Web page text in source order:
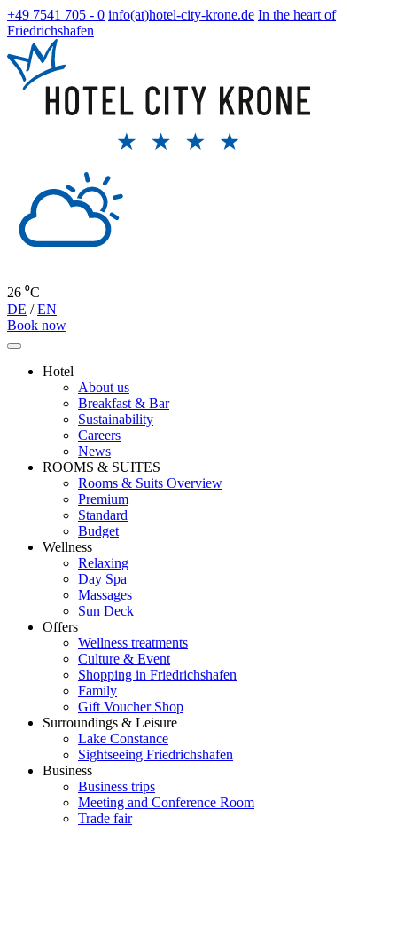
+49 7541 705 - 0 info(at)hotel-city-krone.de In the heart of
Friedrichshafen
26 ⁰C
DE /EN
Book now
Hotel
About us
Breakfast & Bar
Sustainability
Careers
News
ROOMS & SUITES
Rooms & Suits Overview
Premium
Standard
Budget
Wellness
Relaxing
Day Spa
Massages
Sun Deck
Offers
Wellness treatments
Culture & Event
Shopping in Friedrichshafen
Family
Gift Voucher Shop
Surroundings & Leisure
Lake Constance
Sightseeing Friedrichshafen
Business
Business trips
Meeting and Conference Room
Trade fair